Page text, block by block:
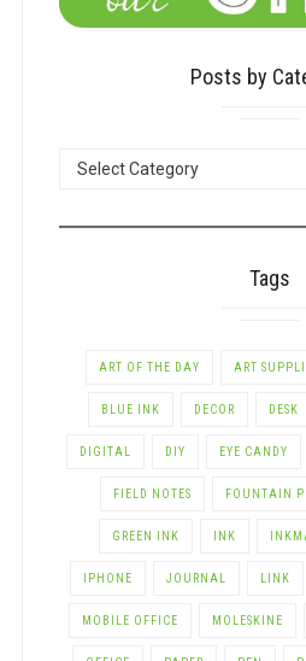
Posts by
Tags
ART OF THE DAY ART
BLUE INK DECOR DESK
DIGITAL DIY EYE CANDY
FIELD NOTES FOUNTAIN
GREEN INK INK
IPHONE JOURNAL LINK
MOBILE OFFICE MOLESKINE